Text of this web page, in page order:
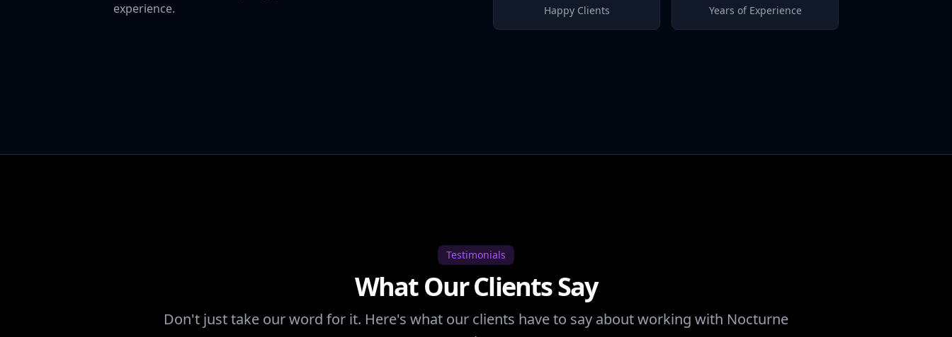
experience.
Happy Clients Years of Experience
Testimonials
What Our Clients Say
Don't just take our word for it. Here's what our clients have to say about working with Nocturne